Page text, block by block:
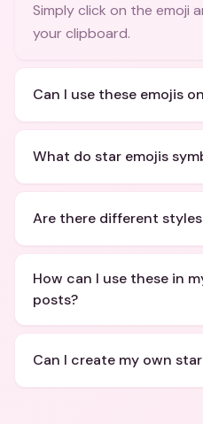
Simply click on the emoji
your clipboard.
Can I use these emojis
What do star emojis
Are there different
How can I use these in
posts?
Can I create my own